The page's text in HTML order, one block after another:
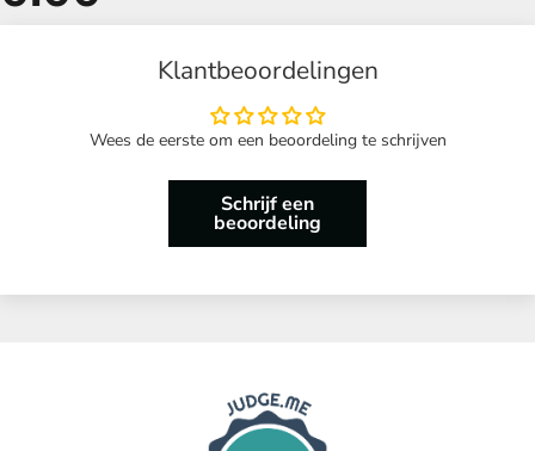
Klantbeoordelingen
Wees de eerste om een beoordeling te schrijven
Schrijf een
beoordeling